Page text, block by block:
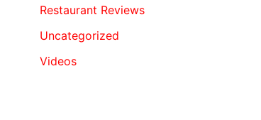
Restaurant Reviews
Uncategorized
Videos